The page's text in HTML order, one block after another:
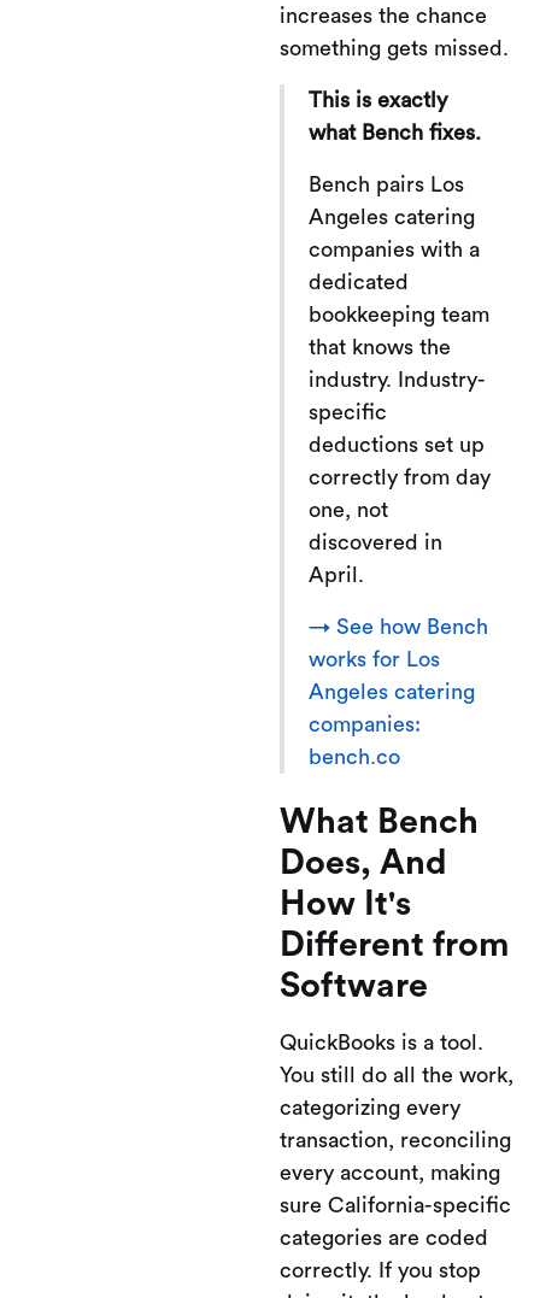
increases the chance
something gets missed.
This is exactly
what Bench fixes.
Bench pairs Los
Angeles catering
companies with a
dedicated
bookkeeping team
that knows the
industry. Industry-
specific
deductions set up
correctly from day
one, not
discovered in
April.
→ See how Bench
works for Los
Angeles catering
companies:
bench.co
What Bench
Does, And
How It's
Different from
Software
QuickBooks is a tool.
You still do all the work,
categorizing every
transaction, reconciling
every account, making
sure California-specific
categories are coded
correctly. If you stop